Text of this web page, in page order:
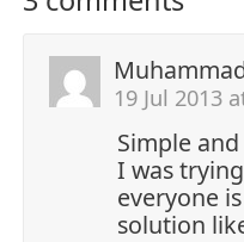
19 Jul 2013
Simple
I was
everyone
solution